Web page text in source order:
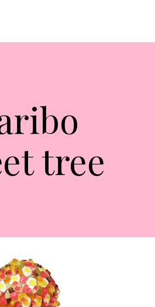
tree